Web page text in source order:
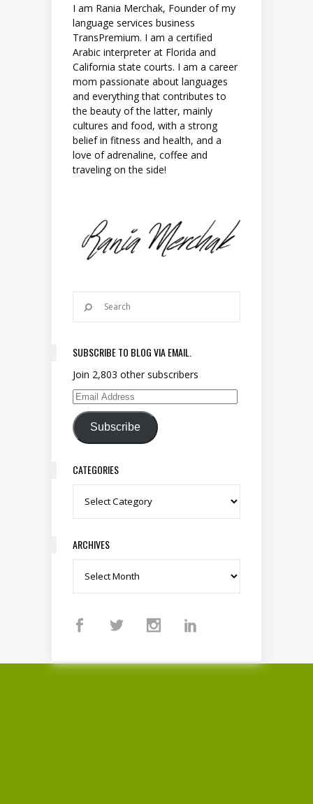
I am Rania Merchak, Founder of my
language services business
TransPremium. I am a certified
Arabic interpreter at Florida and
California state courts. I am a career
mom passionate about languages
and everything that contributes to
the beauty of the latter, mainly
cultures and food, with a strong
belief in fitness and health, and a
love of adrenaline, coffee and
traveling on the side!
SUBSCRIBE TO BLOG VIA EMAIL.
Join 2,803 other subscribers
Email Address
Subscribe
CATEGORIES
Categories
ARCHIVES
Archives